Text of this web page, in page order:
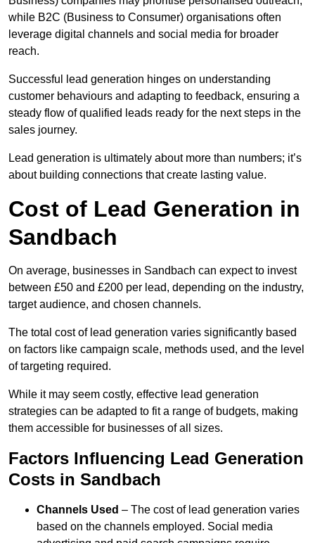
while B2C (Business to Consumer) organisations often
leverage digital channels and social media for broader
reach.
Successful lead generation hinges on understanding
customer behaviours and adapting to feedback, ensuring a
steady flow of qualified leads ready for the next steps in the
sales journey.
Lead generation is ultimately about more than numbers; it’s
about building connections that create lasting value.
Cost of Lead Generation in
Sandbach
On average, businesses in Sandbach can expect to invest
between £50 and £200 per lead, depending on the industry,
target audience, and chosen channels.
The total cost of lead generation varies significantly based
on factors like campaign scale, methods used, and the level
of targeting required.
While it may seem costly, effective lead generation
strategies can be adapted to fit a range of budgets, making
them accessible for businesses of all sizes.
Factors Influencing Lead Generation
Costs in Sandbach
Channels Used – The cost of lead generation varies
based on the channels employed. Social media